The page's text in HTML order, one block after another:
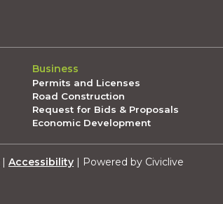
Business
Permits and Licenses
Road Construction
Request for Bids & Proposals
Economic Development
| Accessibility | Powered by Civiclive